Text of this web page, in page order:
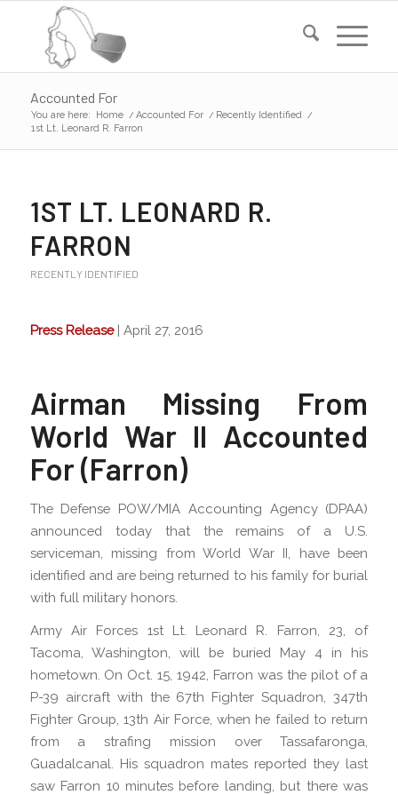
Accounted For
You are here: Home / Accounted For / Recently Identified /
1st Lt. Leonard R. Farron
1ST LT. LEONARD R.
FARRON
RECENTLY IDENTIFIED
Press Release| April 27, 2016
Airman Missing From
World War II Accounted
For (Farron)
The Defense POW/MIA Accounting Agency (DPAA)
announced today that the remains of a U.S.
serviceman, missing from World War II, have been
identified and are being returned to his family for burial
with full military honors.
Army Air Forces 1st Lt. Leonard R. Farron, 23, of
Tacoma, Washington, will be buried May 4 in his
hometown. On Oct. 15, 1942, Farron was the pilot of a
P-39 aircraft with the 67th Fighter Squadron, 347th
Fighter Group, 13th Air Force, when he failed to return
from a strafing mission over Tassafaronga,
Guadalcanal. His squadron mates reported they last
saw Farron 10 minutes before landing, but there was